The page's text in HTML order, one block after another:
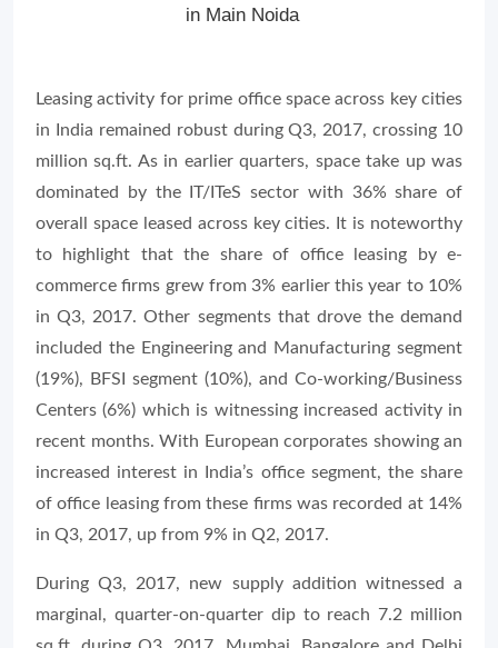
in Main Noida
Leasing activity for prime office space across key cities
in India remained robust during Q3, 2017, crossing 10
million sq.ft. As in earlier quarters, space take up was
dominated by the IT/ITeS sector with 36% share of
overall space leased across key cities. It is noteworthy
to highlight that the share of office leasing by e-
commerce firms grew from 3% earlier this year to 10%
in Q3, 2017. Other segments that drove the demand
included the Engineering and Manufacturing segment
(19%), BFSI segment (10%), and Co-working/Business
Centers (6%) which is witnessing increased activity in
recent months. With European corporates showing an
increased interest in India’s office segment, the share
of office leasing from these firms was recorded at 14%
in Q3, 2017, up from 9% in Q2, 2017.
During Q3, 2017, new supply addition witnessed a
marginal, quarter-on-quarter dip to reach 7.2 million